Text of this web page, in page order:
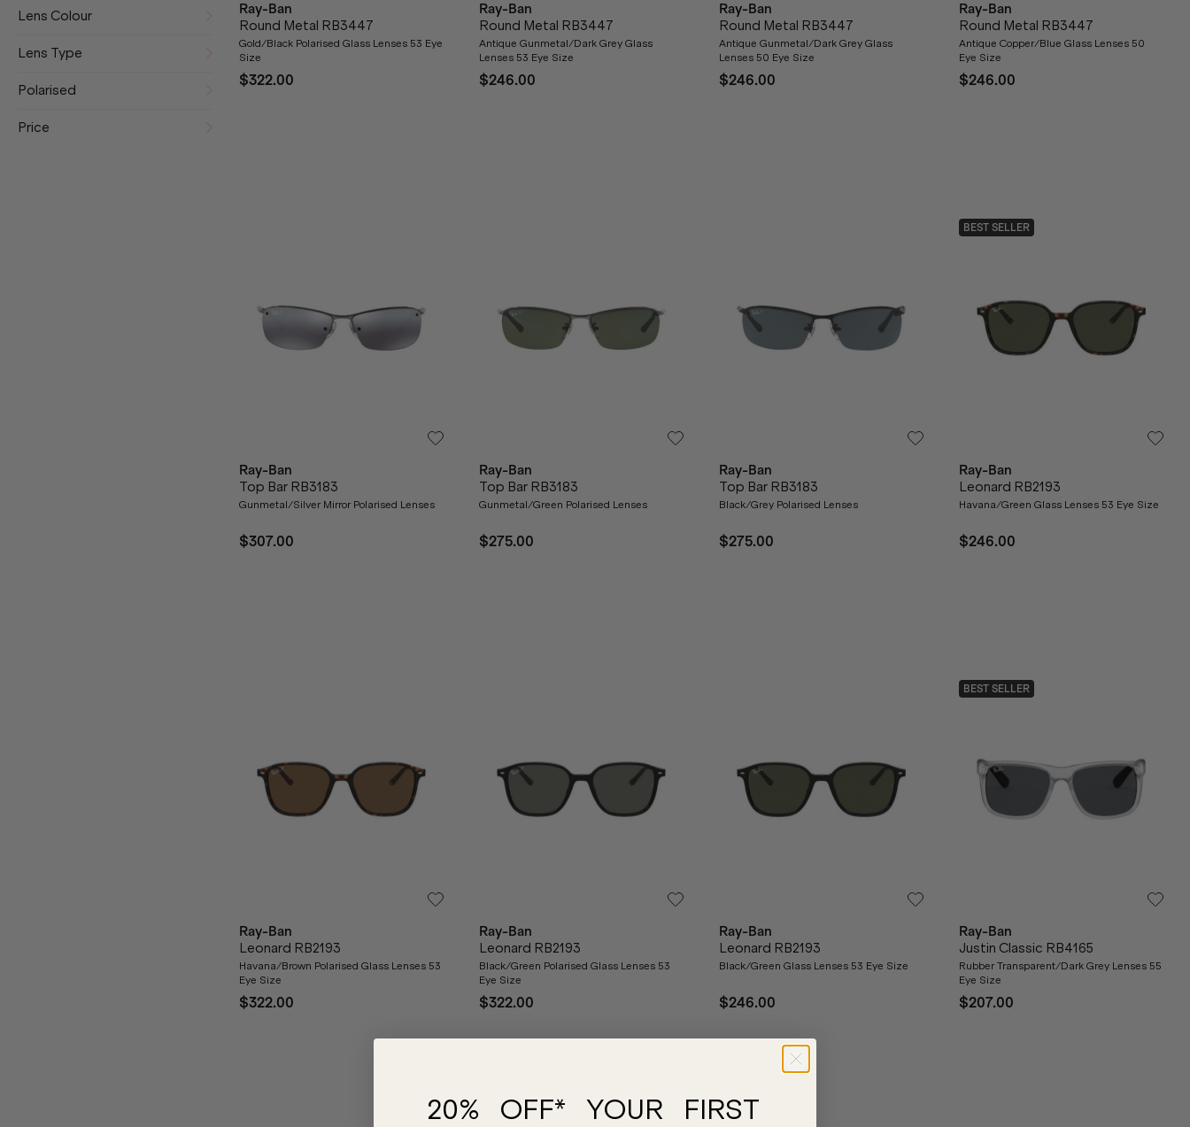
Lens Colour
Lens Type
Polarised
Price
Ray-Ban
Round Metal RB3447
Gold/Black Polarised Glass Lenses 53 Eye
Size
$322.00
Ray-Ban
Round Metal RB3447
Antique Gunmetal/Dark Grey Glass
Lenses 53 Eye Size
$246.00
Ray-Ban
Round Metal RB3447
Antique Gunmetal/Dark Grey Glass
Lenses 50 Eye Size
$246.00
Ray-Ban
Round Metal RB3447
Antique Copper/Blue Glass Lenses 50
Eye Size
$246.00
Ray-Ban
Top Bar RB3183
Gunmetal/Silver Mirror Polarised Lenses
$307.00
Ray-Ban
Top Bar RB3183
Gunmetal/Green Polarised Lenses
$275.00
Ray-Ban
Top Bar RB3183
Black/Grey Polarised Lenses
$275.00
BEST SELLER
Ray-Ban
Leonard RB2193
Havana/Green Glass Lenses 53 Eye Size
$246.00
Ray-Ban
Leonard RB2193
Havana/Brown Polarised Glass Lenses 53
Eye Size
$322.00
Ray-Ban
Leonard RB2193
Black/Green Polarised Glass Lenses 53
Eye Size
$322.00
Ray-Ban
Leonard RB2193
Black/Green Glass Lenses 53 Eye Size
$246.00
BEST SELLER
Ray-Ban
Justin Classic RB4165
Rubber Transparent/Dark Grey Lenses 55
Eye Size
$207.00
20% OFF* YOUR FIRST